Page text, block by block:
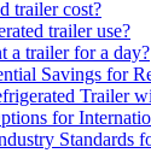
trailer cost?
trailer use?
a trailer for a day?
Savings for
Trailer
for
Standards